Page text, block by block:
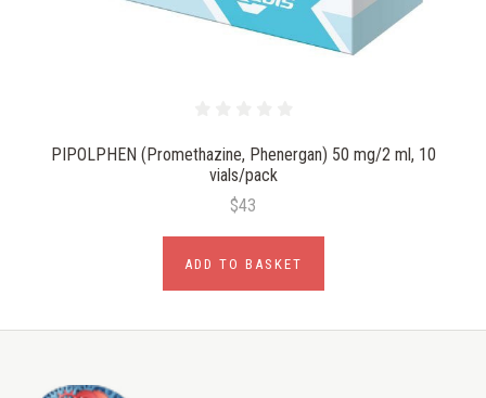
PIPOLPHEN (Promethazine, Phenergan) 50 mg/2 ml, 10
vials/pack
$43
ADD TO BASKET